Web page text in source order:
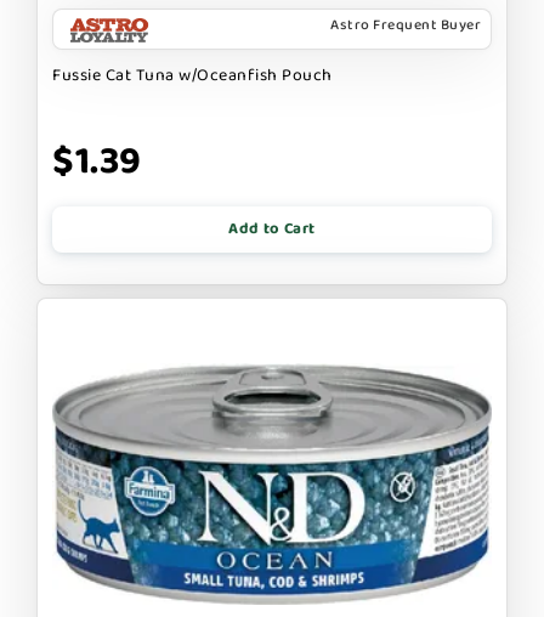
Astro Frequent Buyer
Fussie Cat Tuna w/Oceanfish Pouch
$1.39
Add to Cart